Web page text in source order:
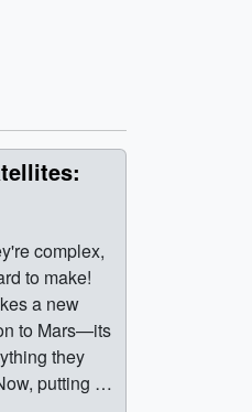
complex,
to make!
a new
to Mars—its
they
putting a